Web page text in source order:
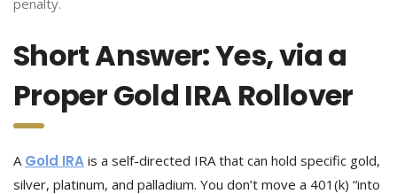
penalty.
Short Answer: Yes, via a
Proper Gold IRA Rollover
A Gold IRA is a self-directed IRA that can hold specific gold,
silver, platinum, and palladium. You don’t move a 401(k) “into